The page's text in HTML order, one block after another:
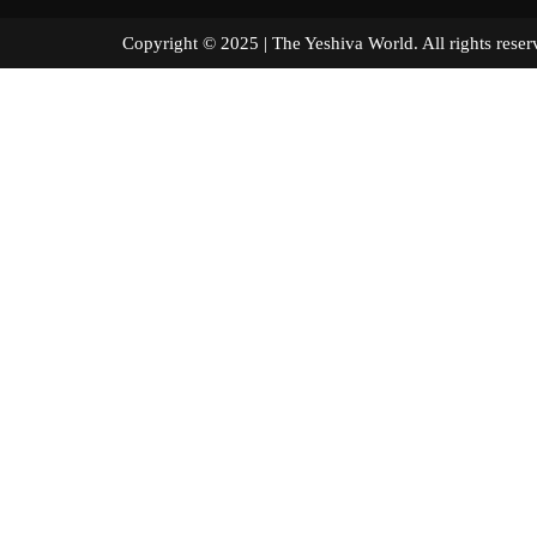
Copyright © 2025 | The Yeshiva World. All